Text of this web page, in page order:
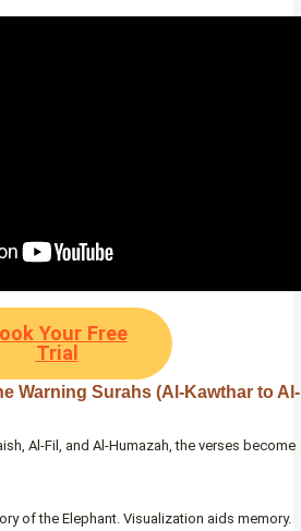
Your Free
Trial
Warning Surahs (Al-Kawthar to Al-
Al-Fil, and Al-Humazah, the verses become
of the Elephant. Visualization aids memory.